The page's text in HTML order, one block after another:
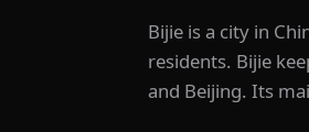
Bijie is a city in
residents. Bijie
and Beijing. Its